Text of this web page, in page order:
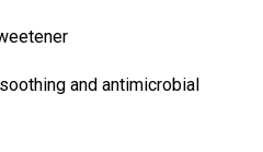
and antimicrobial